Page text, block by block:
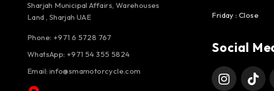
Sharjah Municipal Affairs, Warehouses
Land , Sharjah UAE
Phone: +971 6 5728 767
WhatsApp: +971 54 355 5824
Email: info@smamotorcycle.com
Friday : Close
Social